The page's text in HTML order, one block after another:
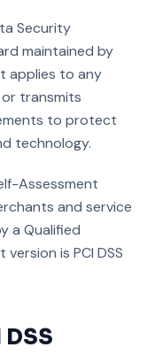
Security
maintained by
applies to any
transmits
to protect
technology.
Assessment
and service
a Qualified
is PCI DSS